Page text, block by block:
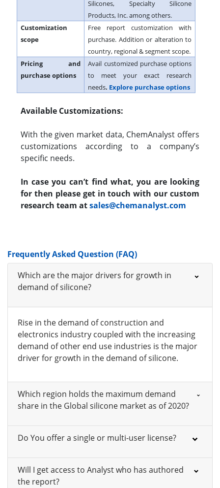
Silicones, Specialty Silicone
Products, Inc. among others.
Customization
scope
Free report customization with
purchase. Addition or alteration to
country, regional & segment scope.
Pricing and
purchase options
Avail customized purchase options
to meet your exact research
needs. Explore purchase options
Available Customizations:
With the given market data, ChemAnalyst offers
customizations according to a company’s
specific needs.
In case you can’t find what, you are looking
for then please get in touch with our custom
research team atsales@chemanalyst.com
Frequently Asked Question (FAQ)
Which are the major drivers for growth in
demand of silicone?
Rise in the demand of construction and
electronics industry coupled with the increasing
demand of other end use industries is the major
driver for growth in the demand of silicone.
Which region holds the maximum demand
share in the Global silicone market as of 2020?
Do You offer a single or multi-user license?
Will I get access to Analyst who has authored
the report?